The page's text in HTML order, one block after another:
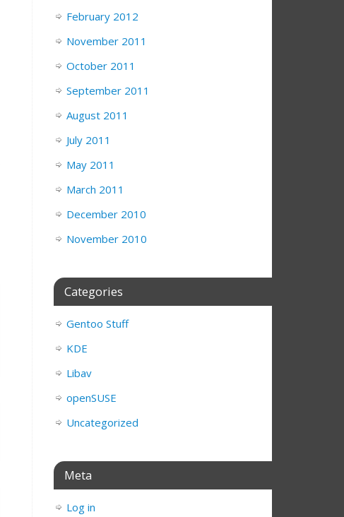
February 2012
November 2011
October 2011
September 2011
August 2011
July 2011
May 2011
March 2011
December 2010
November 2010
Categories
Gentoo Stuff
KDE
Libav
openSUSE
Uncategorized
Meta
Log in